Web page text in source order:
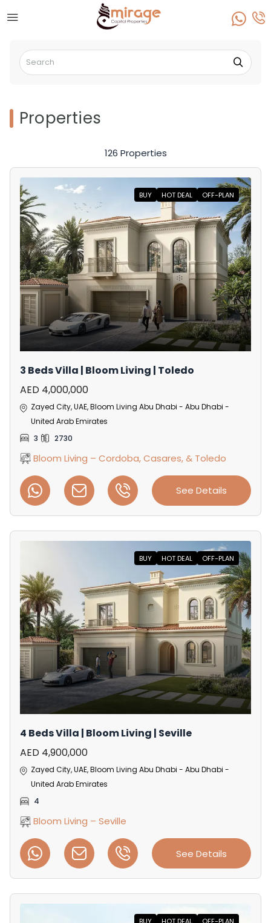
Properties
126 Properties
BUY HOT DEAL OFF-PLAN
3 Beds Villa | Bloom Living | Toledo
AED 4,000,000
Zayed City, UAE, Bloom Living Abu Dhabi - Abu Dhabi -
United Arab Emirates
3
2730
Bloom Living – Cordoba, Casares, & Toledo
See Details
BUY HOT DEAL OFF-PLAN
4 Beds Villa | Bloom Living | Seville
AED 4,900,000
Zayed City, UAE, Bloom Living Abu Dhabi - Abu Dhabi -
United Arab Emirates
4
Bloom Living – Seville
See Details